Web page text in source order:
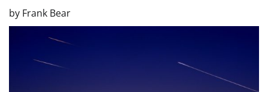
by Frank Bear